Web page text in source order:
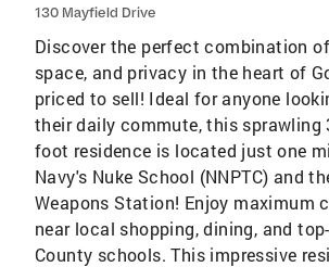
130 Mayfield Drive
Discover the perfect combination
space, and privacy in the heart of
priced to sell! Ideal for anyone
their daily commute, this sprawling
foot residence is located just one
Navy's Nuke School (NNPTC) and
Weapons Station! Enjoy maximum
near local shopping, dining, and
County schools. This impressive